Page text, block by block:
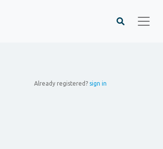
Already registered? sign in